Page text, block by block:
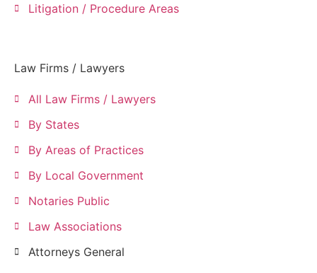
Litigation / Procedure Areas
Law Firms / Lawyers
All Law Firms / Lawyers
By States
By Areas of Practices
By Local Government
Notaries Public
Law Associations
Attorneys General